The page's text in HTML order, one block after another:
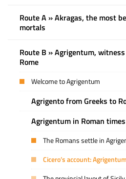
Route A » Akragas, the most
mortals
Route B » Agrigentum,
Rome
Welcome to Agrigentum
Agrigento from Greeks to
Agrigentum in Roman times
The Romans settle in
Cicero’s account: